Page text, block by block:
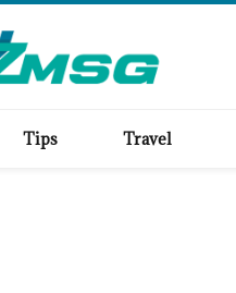
Tips Travel